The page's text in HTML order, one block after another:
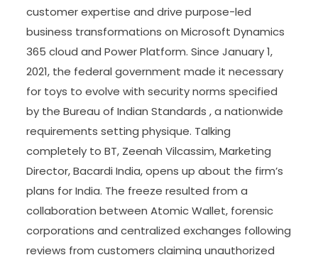
customer expertise and drive purpose-led
business transformations on Microsoft Dynamics
365 cloud and Power Platform. Since January 1,
2021, the federal government made it necessary
for toys to evolve with security norms specified
by the Bureau of Indian Standards , a nationwide
requirements setting physique. Talking
completely to BT, Zeenah Vilcassim, Marketing
Director, Bacardi India, opens up about the firm’s
plans for India. The freeze resulted from a
collaboration between Atomic Wallet, forensic
corporations and centralized exchanges following
reviews from customers claiming unauthorized